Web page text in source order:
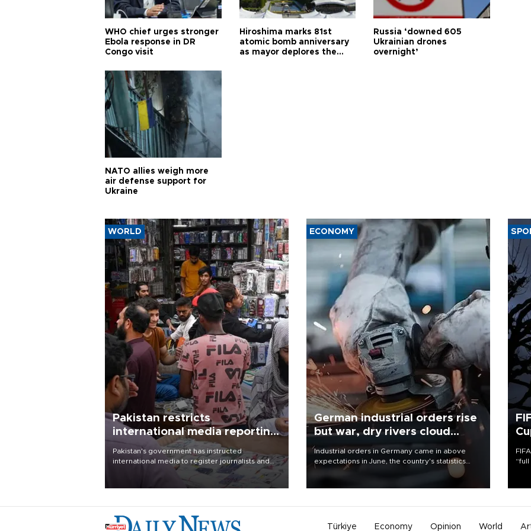
WHO chief urges stronger
Ebola response in DR
Congo visit
Hiroshima marks 81st
atomic bomb anniversary
as mayor deplores the
Russia ‘downed 605
Ukrainian drones
overnight’
NATO allies weigh more
air defense support for
Ukraine
WORLD
Pakistan restricts
international media reporting
outside main cities
Pakistan's government has instructed
international media to register journalists and
seek permission for any reporting outside the
country's three main cities, sparking concern
ECONOMY
German industrial orders rise
but war, dry rivers cloud
outlook
Industrial orders in Germany came in above
expectations in June, the country's statistics
office said on Aug. 6, but analysts warned that
Türkiye Economy Opinion World